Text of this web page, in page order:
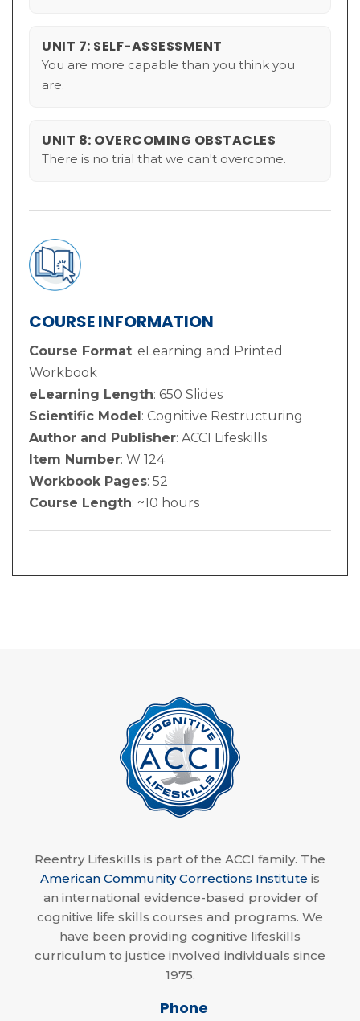
UNIT 7: SELF-ASSESSMENT
You are more capable than you think you
are.
UNIT 8: OVERCOMING OBSTACLES
There is no trial that we can't overcome.
COURSE INFORMATION
Course Format: eLearning and Printed
Workbook
eLearning Length: 650 Slides
Scientific Model: Cognitive Restructuring
Author and Publisher: ACCI Lifeskills
Item Number: W 124
Workbook Pages: 52
Course Length: ~10 hours
Reentry Lifeskills is part of the ACCI family. The
American Community Corrections Institute is
an international evidence-based provider of
cognitive life skills courses and programs. We
have been providing cognitive lifeskills
curriculum to justice involved individuals since
1975.
Phone